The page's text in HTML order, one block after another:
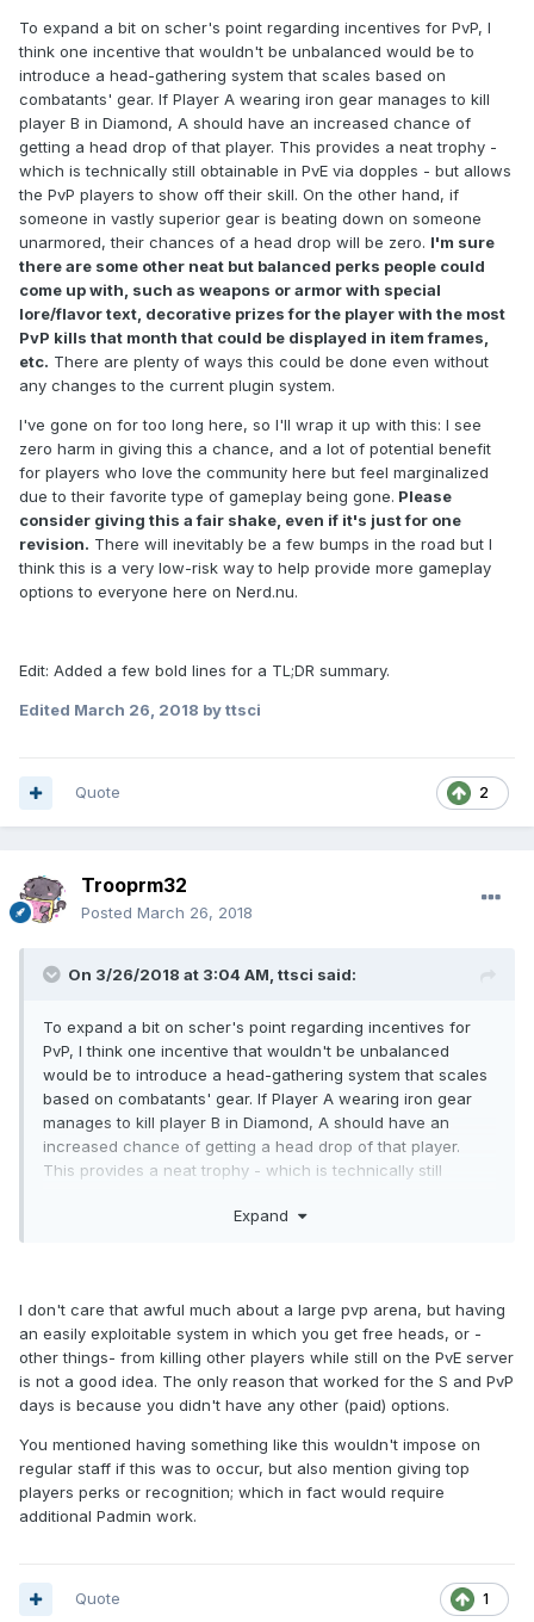
To expand a bit on scher's point regarding incentives for PvP, I
think one incentive that wouldn't be unbalanced would be to
introduce a head-gathering system that scales based on
combatants' gear. If Player A wearing iron gear manages to kill
player B in Diamond, A should have an increased chance of
getting a head drop of that player. This provides a neat trophy -
which is technically still obtainable in PvE via dopples - but allows
the PvP players to show off their skill. On the other hand, if
someone in vastly superior gear is beating down on someone
unarmored, their chances of a head drop will be zero. I'm sure
there are some other neat but balanced perks people could
come up with, such as weapons or armor with special
lore/flavor text, decorative prizes for the player with the most
PvP kills that month that could be displayed in item frames,
etc. There are plenty of ways this could be done even without
any changes to the current plugin system.
I've gone on for too long here, so I'll wrap it up with this: I see
zero harm in giving this a chance, and a lot of potential benefit
for players who love the community here but feel marginalized
due to their favorite type of gameplay being gone. Please
consider giving this a fair shake, even if it's just for one
revision. There will inevitably be a few bumps in the road but I
think this is a very low-risk way to help provide more gameplay
options to everyone here on Nerd.nu.
Edit: Added a few bold lines for a TL;DR summary.
Edited March 26, 2018 by ttsci
2
Quote
Trooprm32
Posted March 26, 2018
On 3/26/2018 at 3:04 AM, ttsci said:
To expand a bit on scher's point regarding incentives for
PvP, I think one incentive that wouldn't be unbalanced
would be to introduce a head-gathering system that scales
based on combatants' gear. If Player A wearing iron gear
manages to kill player B in Diamond, A should have an
increased chance of getting a head drop of that player.
This provides a neat trophy - which is technically still
show off their skill. On the other hand, if someone in vastly
up with, such as weapons or armor with special
lore/flavor text, decorative prizes for the player with the
most PvP kills that month that could be displayed in item
frames, etc.There are plenty of ways this could be done
even without any changes to the current plugin system.
Expand
I don't care that awful much about a large pvp arena, but having
an easily exploitable system in which you get free heads, or -
other things- from killing other players while still on the PvE server
is not a good idea. The only reason that worked for the S and PvP
days is because you didn't have any other (paid) options.
You mentioned having something like this wouldn't impose on
regular staff if this was to occur, but also mention giving top
players perks or recognition; which in fact would require
additional Padmin work.
1
Quote